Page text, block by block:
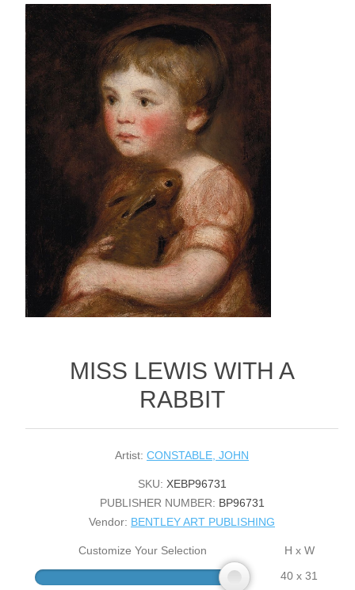
MISS LEWIS WITH A
RABBIT
Artist: CONSTABLE, JOHN
SKU: XEBP96731
PUBLISHER NUMBER: BP96731
Vendor: BENTLEY ART PUBLISHING
Customize Your Selection
H x W
40 x 31